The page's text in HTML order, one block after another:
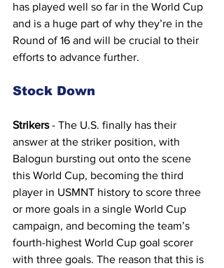
has played well so far in the World Cup
and is a huge part of why they’re in the
Round of 16 and will be crucial to their
efforts to advance further.
Stock Down
Strikers - The U.S. finally has their
answer at the striker position, with
Balogun bursting out onto the scene
this World Cup, becoming the third
player in USMNT history to score three
or more goals in a single World Cup
campaign, and becoming the team’s
fourth-highest World Cup goal scorer
with three goals. The reason that this is